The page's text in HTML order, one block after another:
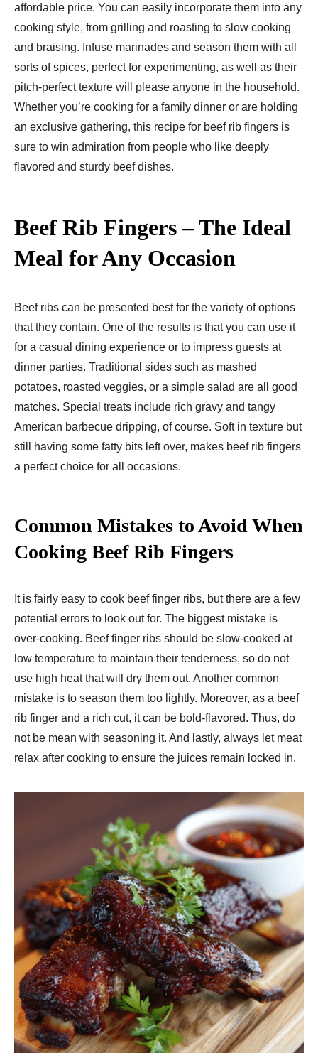
affordable price. You can easily incorporate them into any
cooking style, from grilling and roasting to slow cooking
and braising. Infuse marinades and season them with all
sorts of spices, perfect for experimenting, as well as their
pitch-perfect texture will please anyone in the household.
Whether you’re cooking for a family dinner or are holding
an exclusive gathering, this recipe for beef rib fingers is
sure to win admiration from people who like deeply
flavored and sturdy beef dishes.
Beef Rib Fingers – The Ideal
Meal for Any Occasion
Beef ribs can be presented best for the variety of options
that they contain. One of the results is that you can use it
for a casual dining experience or to impress guests at
dinner parties. Traditional sides such as mashed
potatoes, roasted veggies, or a simple salad are all good
matches. Special treats include rich gravy and tangy
American barbecue dripping, of course. Soft in texture but
still having some fatty bits left over, makes beef rib fingers
a perfect choice for all occasions.
Common Mistakes to Avoid When
Cooking Beef Rib Fingers
It is fairly easy to cook beef finger ribs, but there are a few
potential errors to look out for. The biggest mistake is
over-cooking. Beef finger ribs should be slow-cooked at
low temperature to maintain their tenderness, so do not
use high heat that will dry them out. Another common
mistake is to season them too lightly. Moreover, as a beef
rib finger and a rich cut, it can be bold-flavored. Thus, do
not be mean with seasoning it. And lastly, always let meat
relax after cooking to ensure the juices remain locked in.